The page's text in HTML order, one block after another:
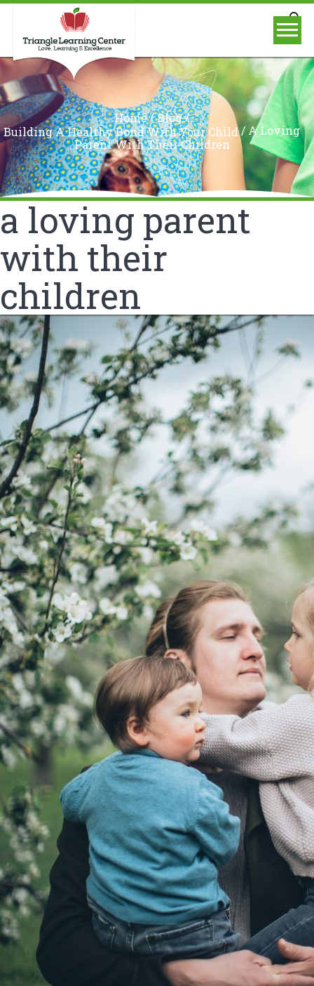
Home/Blog/
Building A Healthy Bond With Your Child/A Loving
Parent With Their Children
a loving parent
with their
children